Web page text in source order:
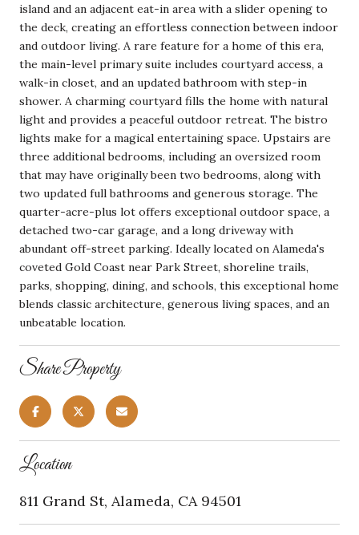
island and an adjacent eat-in area with a slider opening to
the deck, creating an effortless connection between indoor
and outdoor living. A rare feature for a home of this era,
the main-level primary suite includes courtyard access, a
walk-in closet, and an updated bathroom with step-in
shower. A charming courtyard fills the home with natural
light and provides a peaceful outdoor retreat. The bistro
lights make for a magical entertaining space. Upstairs are
three additional bedrooms, including an oversized room
that may have originally been two bedrooms, along with
two updated full bathrooms and generous storage. The
quarter-acre-plus lot offers exceptional outdoor space, a
detached two-car garage, and a long driveway with
abundant off-street parking. Ideally located on Alameda's
coveted Gold Coast near Park Street, shoreline trails,
parks, shopping, dining, and schools, this exceptional home
blends classic architecture, generous living spaces, and an
unbeatable location.
Share Property
Location
811 Grand St, Alameda, CA 94501